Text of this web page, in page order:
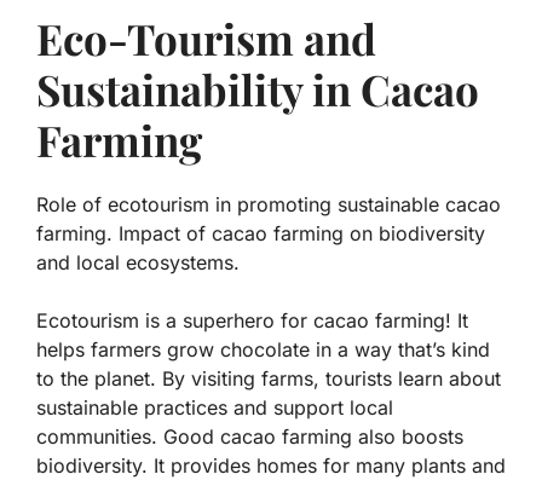
Eco-Tourism and
Sustainability in Cacao
Farming
Role of ecotourism in promoting sustainable cacao
farming. Impact of cacao farming on biodiversity
and local ecosystems.
Ecotourism is a superhero for cacao farming! It
helps farmers grow chocolate in a way that’s kind
to the planet. By visiting farms, tourists learn about
sustainable practices and support local
communities. Good cacao farming also boosts
biodiversity. It provides homes for many plants and